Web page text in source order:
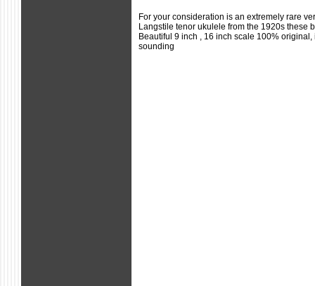
For your consideration is an extremely rare
Langstile tenor ukulele from the 1920s these
Beautiful 9 inch , 16 inch scale 100%
sounding